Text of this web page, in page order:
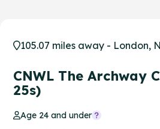
105.07 miles away - London,
CNWL The Archway
25s)
Age 24 and under